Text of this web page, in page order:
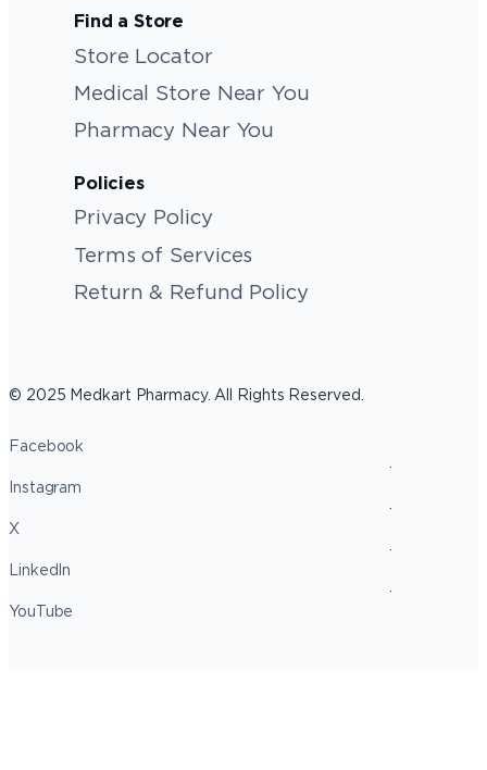
Find a Store
Store Locator
Medical Store Near You
Pharmacy Near You
Policies
Privacy Policy
Terms of Services
Return & Refund Policy
© 2025 Medkart Pharmacy. All Rights Reserved.
Facebook
Instagram
X
LinkedIn
YouTube